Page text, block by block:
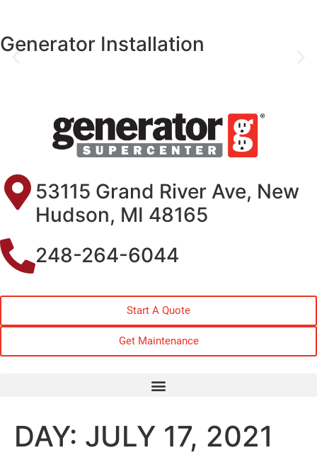
Generator Installation
53115 Grand River Ave, New
Hudson, MI 48165
248-264-6044
Start A Quote
Get Maintenance
DAY: JULY 17, 2021